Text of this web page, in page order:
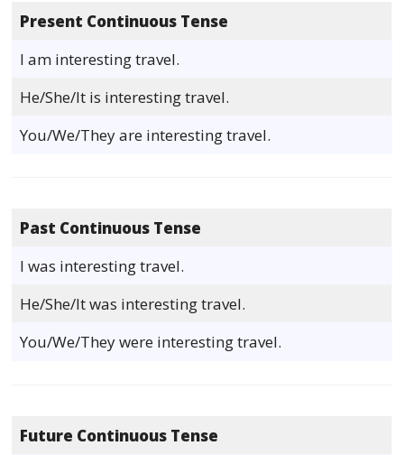
Present Continuous Tense
I am interesting travel.
He/She/It is interesting travel.
You/We/They are interesting travel.
Past Continuous Tense
I was interesting travel.
He/She/It was interesting travel.
You/We/They were interesting travel.
Future Continuous Tense